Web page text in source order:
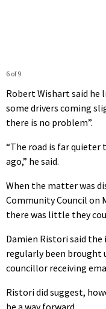
6 of 9
Robert Wishart said he
some drivers coming
there is no problem”.
“The road is far quieter
ago,” he said.
When the matter was
Community Council on
there was little they
Damien Ristori said
regularly been brought
councillor receiving
Ristori did suggest,